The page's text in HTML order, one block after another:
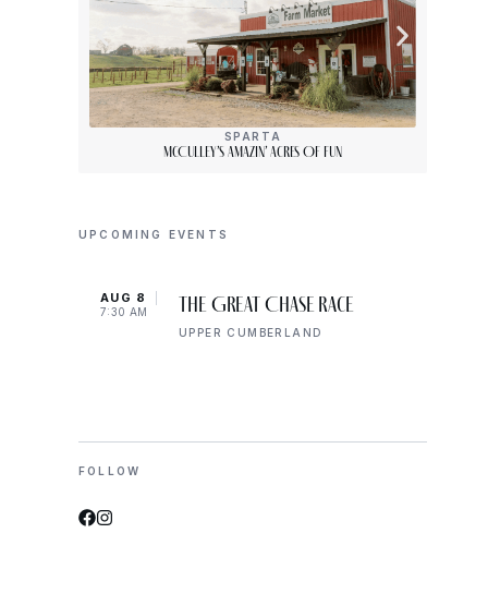
SPARTA
McCulley’s Amazin’ Acres Of Fun
UPCOMING EVENTS
AUG 8
7:30 AM The Great Chase Race
UPPER CUMBERLAND
FOLLOW